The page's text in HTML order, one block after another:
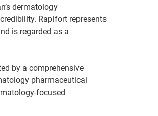
dermatology
Rapifort represents
is regarded as a
by a comprehensive
pharmaceutical
focused